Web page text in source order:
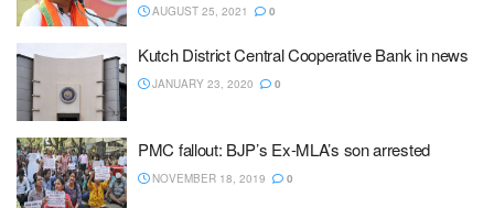
AUGUST 25, 2021 0
Kutch District Central Cooperative Bank in news
JANUARY 23, 2020 0
PMC fallout: BJP’s Ex-MLA’s son arrested
NOVEMBER 18, 2019 0